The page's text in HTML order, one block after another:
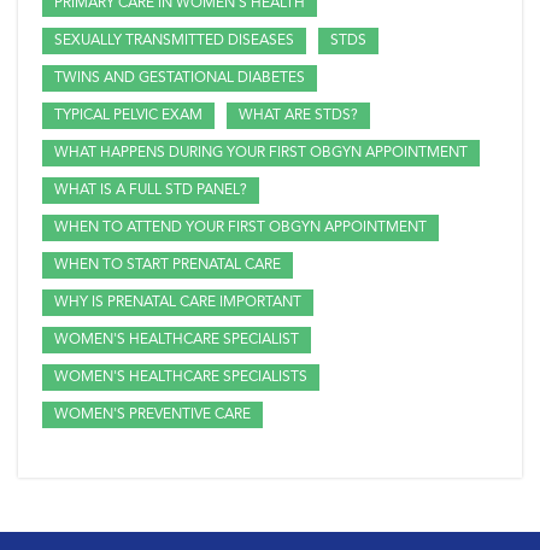
PRIMARY CARE IN WOMEN'S HEALTH
SEXUALLY TRANSMITTED DISEASES STDS
TWINS AND GESTATIONAL DIABETES
TYPICAL PELVIC EXAM WHAT ARE STDS?
WHAT HAPPENS DURING YOUR FIRST OBGYN APPOINTMENT
WHAT IS A FULL STD PANEL?
WHEN TO ATTEND YOUR FIRST OBGYN APPOINTMENT
WHEN TO START PRENATAL CARE
WHY IS PRENATAL CARE IMPORTANT
WOMEN'S HEALTHCARE SPECIALIST
WOMEN'S HEALTHCARE SPECIALISTS
WOMEN'S PREVENTIVE CARE